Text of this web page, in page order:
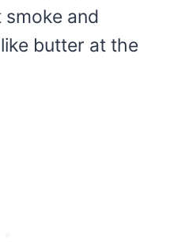
smoke and
butter at the